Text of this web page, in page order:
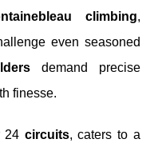
climbing,
even seasoned
demand precise
finesse.
24 circuits, caters to a